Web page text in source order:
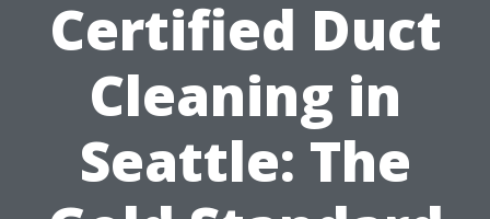
Certified Duct
Cleaning in
Seattle: The